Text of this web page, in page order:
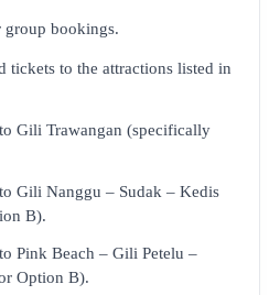
group bookings.
tickets to the attractions listed in
Gili Trawangan (specifically
Gili Nanggu – Sudak – Kedis
B).
Pink Beach – Gili Petelu –
Option B).